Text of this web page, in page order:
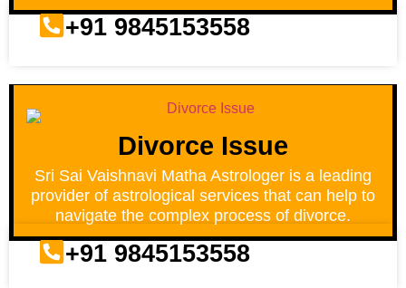
+91 9845153558
Divorce Issue
Sri Sai Vaishnavi Matha Astrologer is a leading
provider of astrological services that can help to
navigate the complex process of divorce.
+91 9845153558